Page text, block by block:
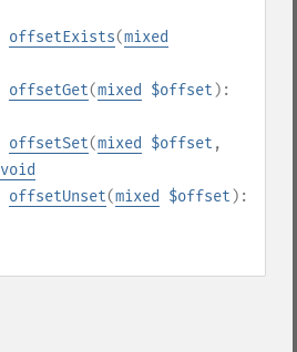
offsetExists(mixed
offsetGet(mixed $offset ):
offsetSet(mixed $offset ,
void
offsetUnset(mixed $offset ):